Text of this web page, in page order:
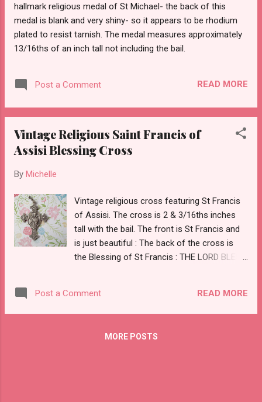
hallmark religious medal of St Michael- the back of this
medal is blank and very shiny- so it appears to be rhodium
plated to resist tarnish. The medal measures approximately
13/16ths of an inch tall not including the bail.
Post a Comment READ MORE
Vintage Religious Saint Francis of
Assisi Blessing Cross
By Michelle
Vintage religious cross featuring St Francis
of Assisi. The cross is 2 & 3/16ths inches
tall with the bail. The front is St Francis and
is just beautiful : The back of the cross is
the Blessing of St Francis : THE LORD BLESS
MAY HE TURN HIS COUNTENANCE TO THEE
AND GIVE THEE PEACE. MAY THE LORD
Post a Comment READ MORE
MORE POSTS